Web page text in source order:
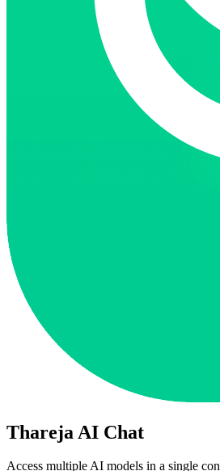
Thareja AI Chat
Access multiple AI models in a single